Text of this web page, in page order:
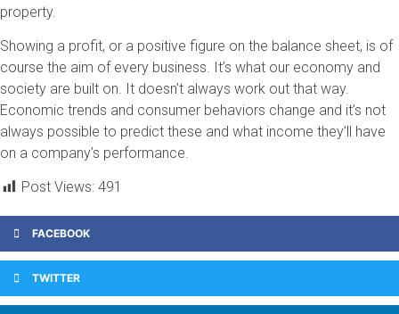
property.
Showing a profit, or a positive figure on the balance sheet, is of
course the aim of every business. It’s what our economy and
society are built on. It doesn’t always work out that way.
Economic trends and consumer behaviors change and it’s not
always possible to predict these and what income they’ll have
on a company’s performance.
Post Views: 491
FACEBOOK
TWITTER